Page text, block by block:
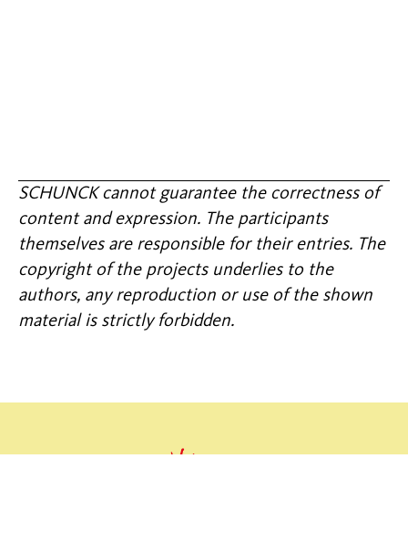
SCHUNCK cannot guarantee the correctness of
content and expression. The participants
themselves are responsible for their entries. The
copyright of the projects underlies to the
authors, any reproduction or use of the shown
material is strictly forbidden.